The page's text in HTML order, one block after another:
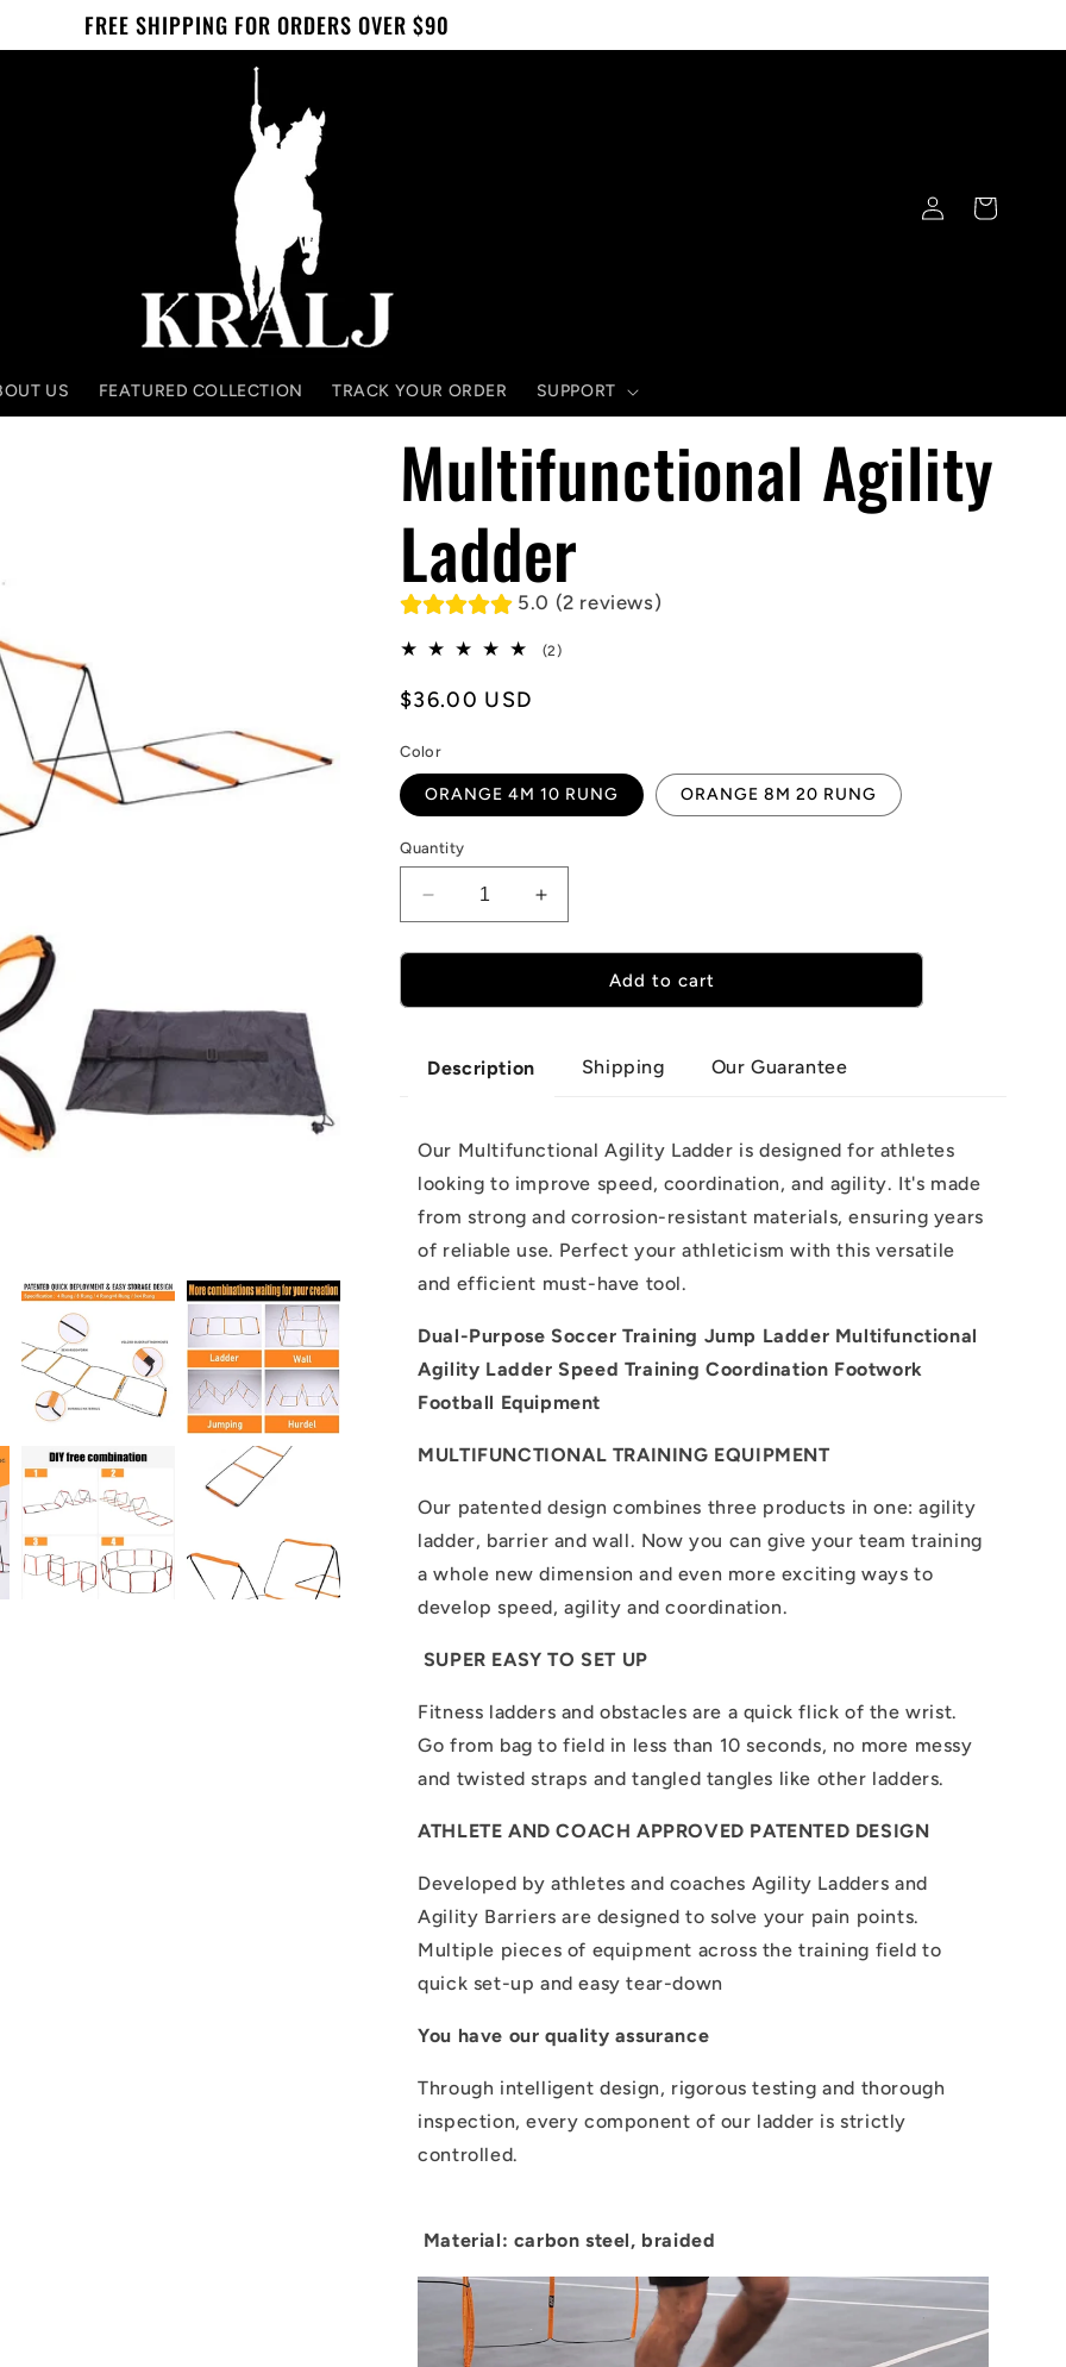
FREE SHIPPING FOR ORDERS OVER $90
US FEATURED COLLECTION TRACK YOUR ORDER SUPPORT
Log
in
Cart
Multifunctional Agility
Ladder
5.0 (2 reviews)
(2)2
Regular
$36.00 USD
Color
ORANGE 4M 10 RUNG ORANGE 8M 20 RUNG
Quantity
Decrease
quantity
for
Agility
Increase
quantity
for
Multifunctional
Agility
Add to cart
Description Shipping Our Guarantee
Our Multifunctional Agility Ladder is designed for athletes
looking to improve speed, coordination, and agility. It's made
from strong and corrosion-resistant materials, ensuring years
of reliable use. Perfect your athleticism with this versatile
and efficient must-have tool.
Dual-Purpose Soccer Training Jump Ladder Multifunctional
Agility Ladder Speed Training Coordination Footwork
Football Equipment
MULTIFUNCTIONAL TRAINING EQUIPMENT
Our patented design combines three products in one: agility
ladder, barrier and wall. Now you can give your team training
a whole new dimension and even more exciting ways to
develop speed, agility and coordination.
SUPER EASY TO SET UP
Fitness ladders and obstacles are a quick flick of the wrist.
Go from bag to field in less than 10 seconds, no more messy
and twisted straps and tangled tangles like other ladders.
ATHLETE AND COACH APPROVED PATENTED DESIGN
Developed by athletes and coaches Agility Ladders and
Agility Barriers are designed to solve your pain points.
Multiple pieces of equipment across the training field to
quick set-up and easy tear-down
You have our quality assurance
Through intelligent design, rigorous testing and thorough
inspection, every component of our ladder is strictly
controlled.
Material: carbon steel, braided